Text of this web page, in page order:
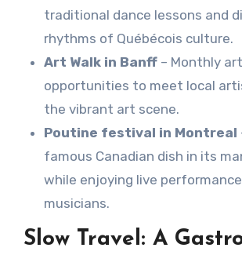
traditional dance lessons and
rhythms of Québécois culture.
Art Walk in Banff– Monthly
opportunities to meet local
the vibrant art scene.
Poutine festival in Montreal
famous Canadian dish in its
while enjoying live
musicians.
Slow Travel: A